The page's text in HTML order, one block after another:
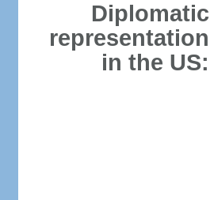
Diplomatic
representation
in the US: